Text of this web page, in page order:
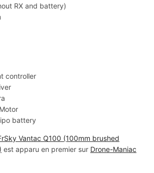
RX and battery)
controller
battery
Vantac Q100 (100mm brushed
est apparu en premier sur Drone-Maniac